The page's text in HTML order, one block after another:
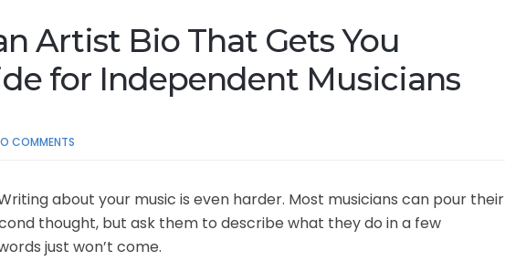
Artist Bio That Gets You
for Independent Musicians
COMMENTS
about your music is even harder. Most musicians can pour their
thought, but ask them to describe what they do in a few
just won’t come.